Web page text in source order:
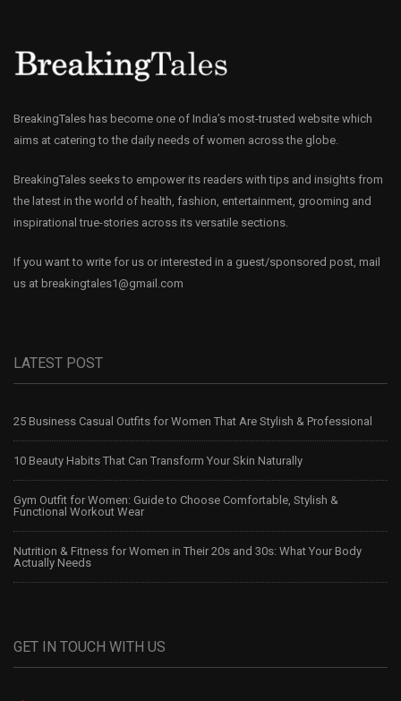
BreakingTales has become one of India’s most-trusted website which
aims at catering to the daily needs of women across the globe.
BreakingTales seeks to empower its readers with tips and insights from
the latest in the world of health, fashion, entertainment, grooming and
inspirational true-stories across its versatile sections.
If you want to write for us or interested in a guest/sponsored post, mail
us at breakingtales1@gmail.com
LATEST POST
25 Business Casual Outfits for Women That Are Stylish & Professional
10 Beauty Habits That Can Transform Your Skin Naturally
Gym Outfit for Women: Guide to Choose Comfortable, Stylish &
Functional Workout Wear
Nutrition & Fitness for Women in Their 20s and 30s: What Your Body
Actually Needs
GET IN TOUCH WITH US